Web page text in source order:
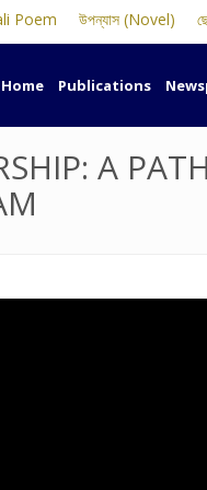
Poem উপন্যাস (Novel)
Home Publications
A